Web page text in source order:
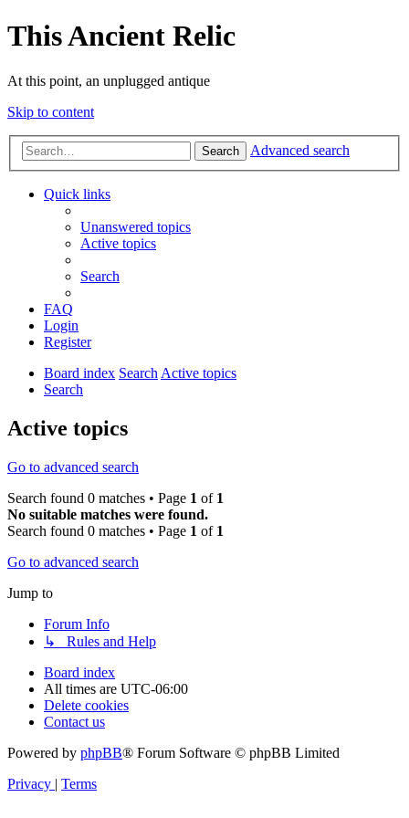
This Ancient Relic
At this point, an unplugged antique
Skip to content
Search Advanced search
Quick links
Unanswered topics
Active topics
Search
FAQ
Login
Register
Board index SearchActive topics
Search
Active topics
Go to advanced search
Search found 0 matches • Page 1 of 1
No suitable matches were found.
Search found 0 matches • Page 1 of 1
Go to advanced search
Jump to
Forum Info
↳ Rules and Help
Board index
All times are UTC-06:00
Delete cookies
Contact us
Powered by phpBB® Forum Software © phpBB Limited
Privacy | Terms